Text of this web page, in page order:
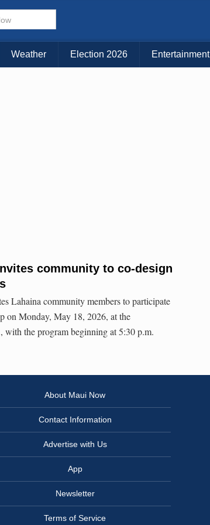
Choose Your Island:
KAUAI MAUI BIG ISLAND
Weather Election 2026 Entertainment
community to co-design
Lahaina community members to participate
on Monday, May 18, 2026, at the
with the program beginning at 5:30 p.m.
About Maui Now
Contact Information
Advertise with Us
App
Newsletter
Terms of Service